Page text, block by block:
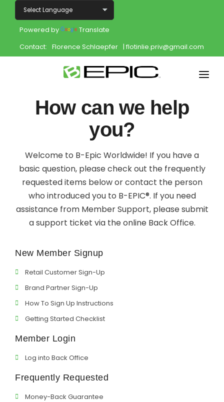
Powered by
Translate
Contact: Florence Schlaepfer | flotinlie.priv@gmail.com
Products
About
Opportunity
Member Login
How can we help
you?
Welcome to B-Epic Worldwide! If you have a
basic question, please check out the frequently
requested items below or contact the person
who introduced you to B-EPIC®. If you need
assistance from Member Support, please submit
a support ticket via the online Back Office.
New Member Signup
Retail Customer Sign-Up
Brand Partner Sign-Up
How To Sign Up Instructions
Getting Started Checklist
Member Login
Log into Back Office
Frequently Requested
Money-Back Guarantee